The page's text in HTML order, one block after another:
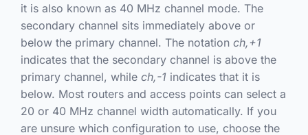
it is also known as 40 MHz channel mode. The
secondary channel sits immediately above or
below the primary channel. The notation ch,+1
indicates that the secondary channel is above the
primary channel, while ch,-1indicates that it is
below. Most routers and access points can select a
20 or 40 MHz channel width automatically. If you
are unsure which configuration to use, choose the